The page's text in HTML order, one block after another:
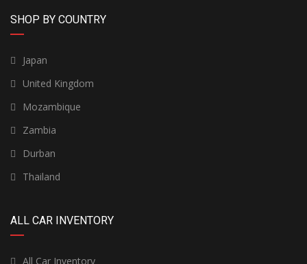
SHOP BY COUNTRY
Japan
United Kingdom
Mozambique
Zambia
Durban
Thailand
ALL CAR INVENTORY
All Car Inventory